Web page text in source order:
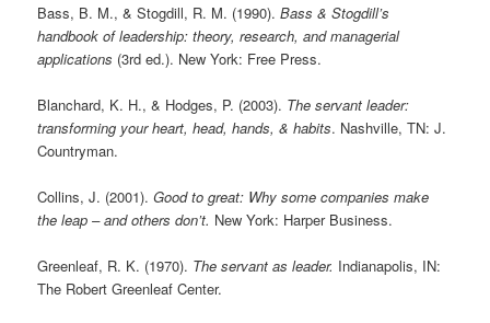
Bass, B. M., & Stogdill, R. M. (1990).Bass & Stogdill’s
handbook of leadership: theory, research, and managerial
applications (3rd ed.). New York: Free Press.
Blanchard, K. H., & Hodges, P. (2003). The servant leader:
transforming your heart, head, hands, & habits. Nashville, TN: J.
Countryman.
Collins, J. (2001).Good to great: Why some companies make
the leap – and others don’t. New York: Harper Business.
Greenleaf, R. K. (1970). The servant as leader. Indianapolis, IN:
The Robert Greenleaf Center.